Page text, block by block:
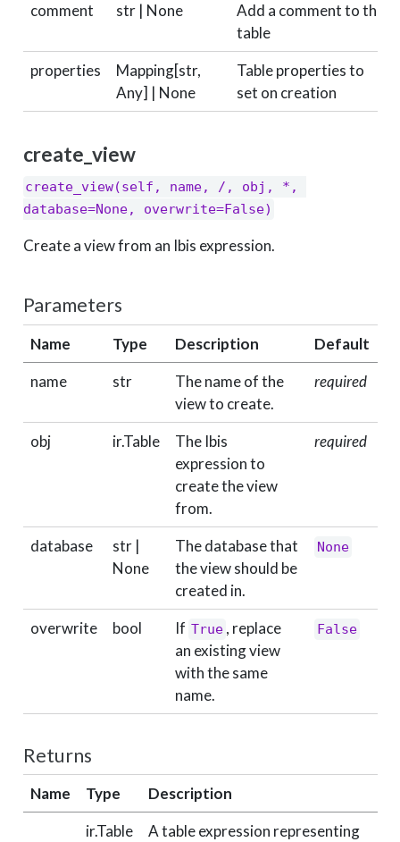
comment
str | None
Add a comment to the
table
properties
Mapping[str,
Any] | None
Table properties to
set on creation
create_view
create_view(self, name, /, obj, *,
database=None, overwrite=False)
Create a view from an Ibis expression.
Parameters
Name Type Description
Default
name
str
The name of the
view to create.
required
obj ir.Table
The Ibis
expression to
create the view
from.
required
database
str |
None
The database that
the view should be
created in.
None
overwrite bool If True , replace
an existing view
with the same
name.
False
Returns
Name Type
Description
ir.Table
A table expression representing